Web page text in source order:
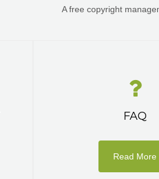
A free copyright
FAQ
Read More